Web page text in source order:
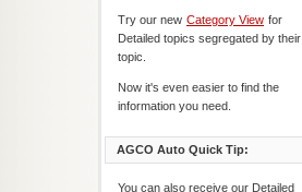
Try our new Category View for
Detailed topics segregated by their
topic.
Now it's even easier to find the
information you need.
AGCO Auto Quick Tip:
You can also receive our Detailed